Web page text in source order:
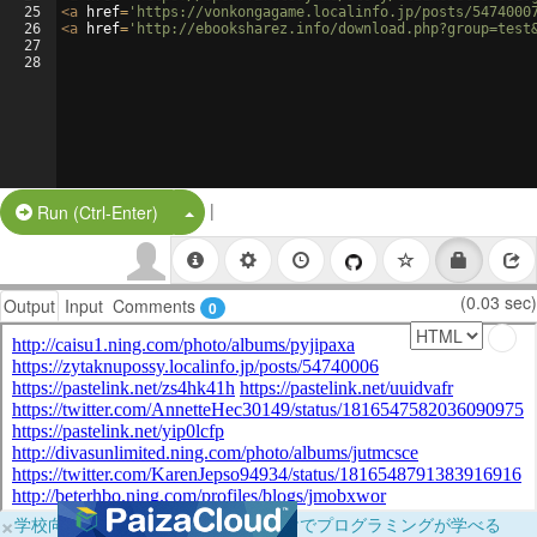
25
26
27
28
<a href= 'https://vonkongagame.localinfo.jp/posts/
<a href= 'http://ebooksharez.info/
Run (Ctrl-Enter) Split Button!
|
Output Input Comments 0 (0.03 sec)
×学校向けに無料提供中！ブラウザだけでプログラミングが学べる